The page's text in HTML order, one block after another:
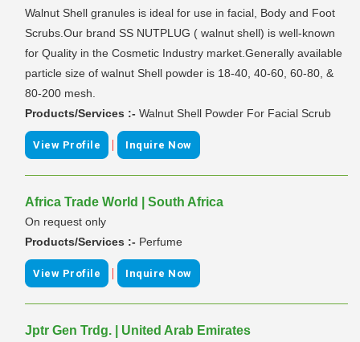
Walnut Shell granules is ideal for use in facial, Body and Foot
Scrubs.Our brand SS NUTPLUG ( walnut shell) is well-known
for Quality in the Cosmetic Industry market.Generally available
particle size of walnut Shell powder is 18-40, 40-60, 60-80, &
80-200 mesh.
Products/Services :- Walnut Shell Powder For Facial Scrub
View Profile | Inquire Now
Africa Trade World | South Africa
On request only
Products/Services :- Perfume
View Profile | Inquire Now
Jptr Gen Trdg. | United Arab Emirates